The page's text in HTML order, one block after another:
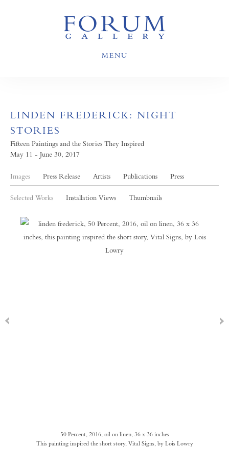
MENU
LINDEN FREDERICK: NIGHT
STORIES
Fifteen Paintings and the Stories They Inspired
May 11 - June 30, 2017
Images Press Release Artists Publications Press
Selected Works Installation Views Thumbnails
50 Percent, 2016, oil on linen, 36 x 36 inches
This painting inspired the short story, Vital Signs, by Lois Lowry